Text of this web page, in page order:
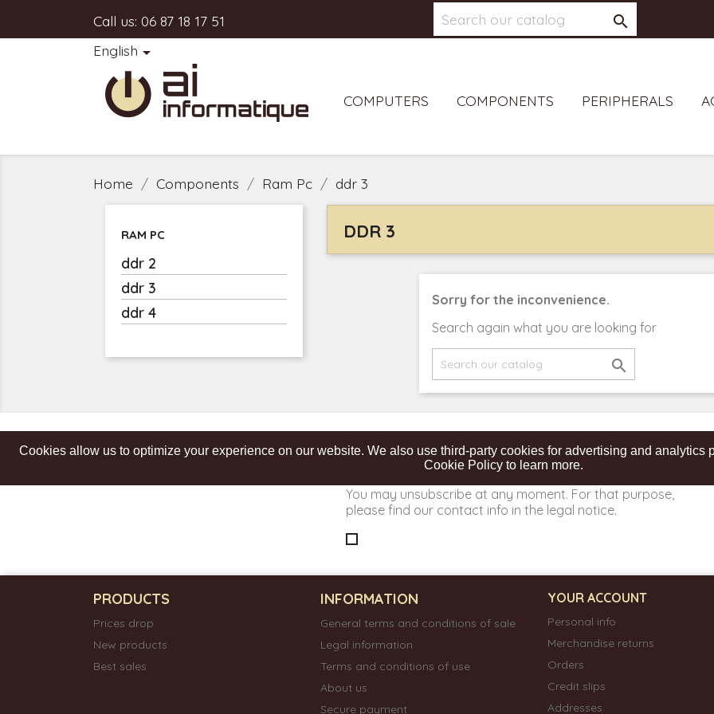
Call us: 06 87 18 17 51
English 

COMPUTERS COMPONENTS PERIPHERALS
Home Components Ram Pc ddr 3
RAM PC
ddr 2
ddr 3
ddr 4
DDR 3
Sorry for the inconvenience.
Search again what you are looking for

Get our latest news and special sales
You may unsubscribe at any moment. For that purpose,
please find our contact info in the legal notice.
PRODUCTS
Prices drop
New products
Best sales
INFORMATION
General terms and conditions of sale
Legal information
Terms and conditions of use
About us
Secure payment
YOUR ACCOUNT
Personal info
Merchandise returns
Orders
Credit slips
Addresses
Cookies allow us to optimize your experience on our website. We also use third-party cookies for advertising and analytics
Cookie Policy to learn more.